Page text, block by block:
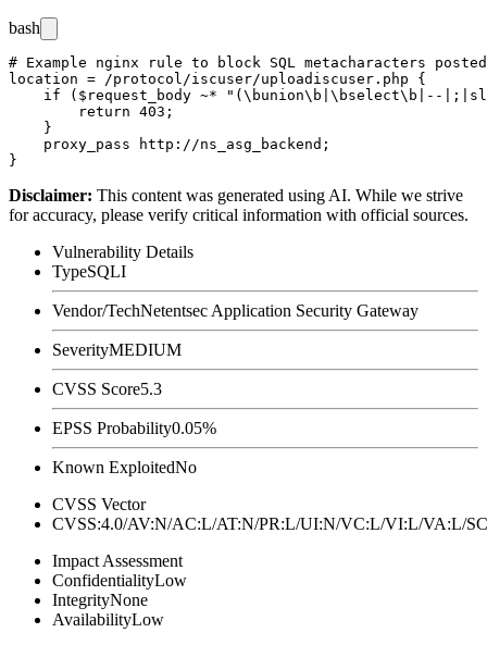
bash
# Example nginx rule to block SQL metacharacters
location = /protocol/iscuser/uploadiscuser.php {
if ($request_body ~* "(\bunion\b|\bselect\b|--
        return 403;
    }
    proxy_pass http://ns_asg_backend;
Disclaimer: This content was generated using AI. While we strive
for accuracy, please verify critical information with official sources.
Vulnerability Details
TypeSQLI
Vendor/TechNetentsec Application Security Gateway
SeverityMEDIUM
CVSS Score5.3
EPSS Probability0.05%
Known ExploitedNo
CVSS Vector
CVSS:4.0/AV:N/AC:L/AT:N/PR:L/UI:N/VC:L/VI:L/VA:L/
Impact Assessment
ConfidentialityLow
IntegrityNone
AvailabilityLow